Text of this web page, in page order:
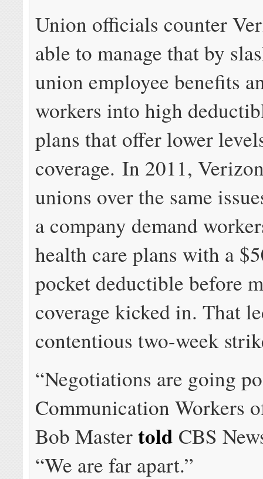
Union officials counter
able to manage that by
union employee benefits
workers into high
plans that offer lower
coverage. In 2011,
unions over the same
a company demand
health care plans with a
pocket deductible before
coverage kicked in. That
contentious two-week
“Negotiations are going
Communication Workers
Bob Mastertold CBS
“We are far apart.”